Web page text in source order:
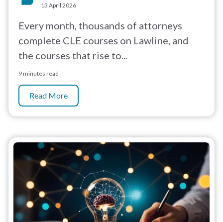
13 April 2026
Every month, thousands of attorneys
complete CLE courses on Lawline, and
the courses that rise to...
9 minutes read
Read More